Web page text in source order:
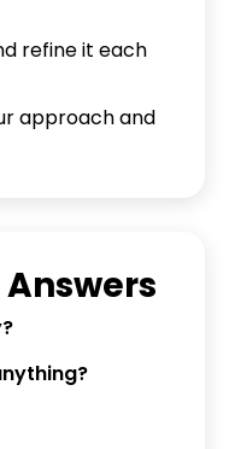
refine it each
approach and